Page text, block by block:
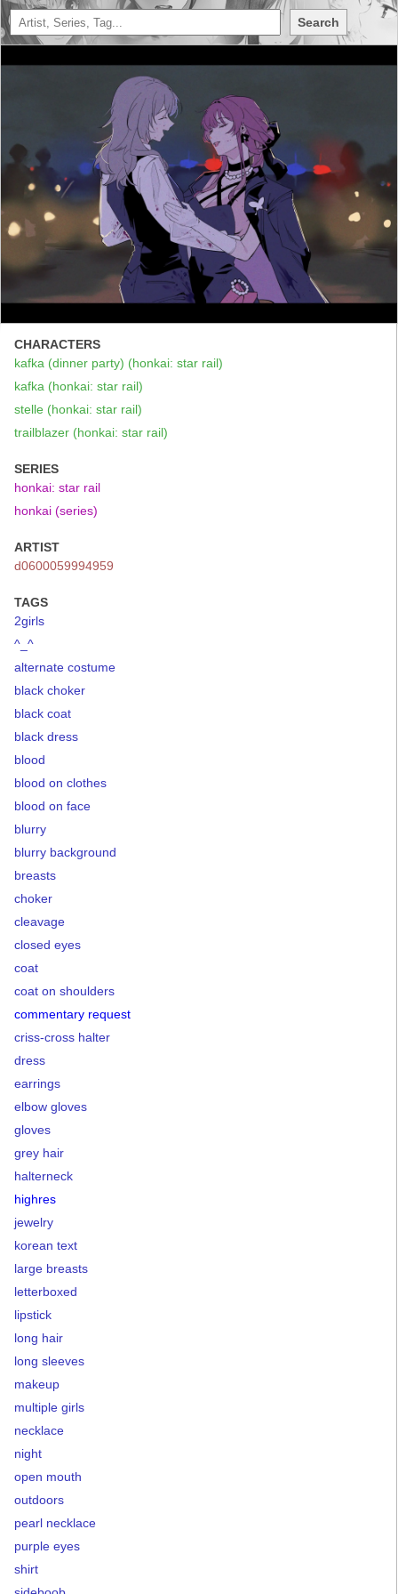
Search
CHARACTERS
kafka (dinner party) (honkai: star rail)
kafka (honkai: star rail)
stelle (honkai: star rail)
trailblazer (honkai: star rail)
SERIES
honkai: star rail
honkai (series)
ARTIST
d0600059994959
TAGS
2girls
^_^
alternate costume
black choker
black coat
black dress
blood
blood on clothes
blood on face
blurry
blurry background
breasts
choker
cleavage
closed eyes
coat
coat on shoulders
commentary request
criss-cross halter
dress
earrings
elbow gloves
gloves
grey hair
halterneck
highres
jewelry
korean text
large breasts
letterboxed
lipstick
long hair
long sleeves
makeup
multiple girls
necklace
night
open mouth
outdoors
pearl necklace
purple eyes
shirt